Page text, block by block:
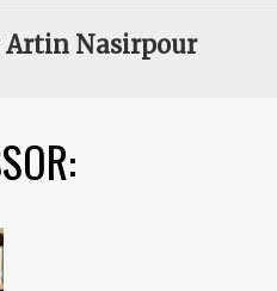
Artin Nasirpour